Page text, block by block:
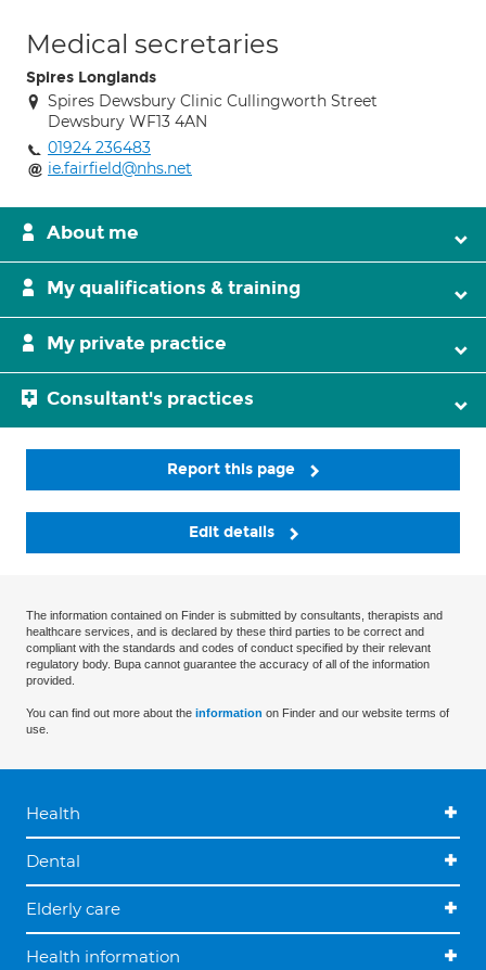
Medical secretaries
Spires Longlands
Spires Dewsbury Clinic Cullingworth Street
Dewsbury WF13 4AN
01924 236483
ie.fairfield@nhs.net
About me
My qualifications & training
My private practice
Consultant's practices
Report this page
Edit details
The information contained on Finder is submitted by consultants, therapists and
healthcare services, and is declared by these third parties to be correct and
compliant with the standards and codes of conduct specified by their relevant
regulatory body. Bupa cannot guarantee the accuracy of all of the information
provided.
You can find out more about the information on Finder and our website terms of
use.
Health
Dental
Elderly care
Health information